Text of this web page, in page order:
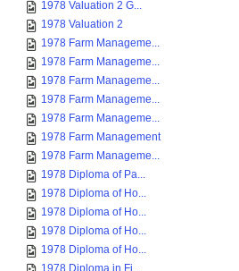
1978 Valuation 2 G...
1978 Valuation 2
1978 Farm Manageme...
1978 Farm Manageme...
1978 Farm Manageme...
1978 Farm Manageme...
1978 Farm Manageme...
1978 Farm Management
1978 Farm Manageme...
1978 Diploma of Pa...
1978 Diploma of Ho...
1978 Diploma of Ho...
1978 Diploma of Ho...
1978 Diploma of Ho...
1978 Diploma in Fi...